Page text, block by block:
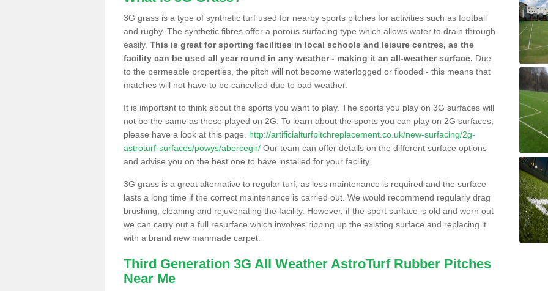
3G grass is a type of synthetic turf used for nearby sports pitches for activities such as football
and rugby. The synthetic fibres offer a porous surfacing type which allows water to drain through
easily. This is great for sporting facilities in local schools and leisure centres, as the
facility can be used all year round in any weather - making it an all-weather surface. Due
to the permeable properties, the pitch will not become waterlogged or flooded - this means that
matches will not have to be cancelled due to bad weather.
It is important to think about the sports you want to play. The sports you play on 3G surfaces will
not be the same as those played on 2G. To learn about the sports you can play on 2G surfaces,
please have a look at this page. http://artificialturfpitchreplacement.co.uk/new-surfacing/2g-
astroturf-surfaces/powys/abercegir/ Our team can offer details on the different surface options
and advise you on the best one to have installed for your facility.
3G grass is a great alternative to regular turf, as less maintenance is required and the surface
lasts a long time if the correct maintenance is carried out. We would recommend regularly drag
brushing, cleaning and rejuvenating the facility. However, if the sport surface is old and worn out
we can carry out a full resurface which involves ripping up the existing surface and replacing it
with a brand new manmade carpet.
Third Generation 3G All Weather AstroTurf Rubber Pitches
Near Me